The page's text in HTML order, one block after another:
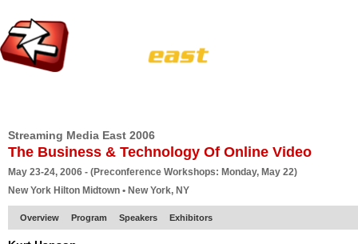
Streaming Media East 2006
The Business & Technology Of Online Video
May 23-24, 2006 - (Preconference Workshops: Monday, May 22)
New York Hilton Midtown • New York, NY
Overview Program Speakers Exhibitors